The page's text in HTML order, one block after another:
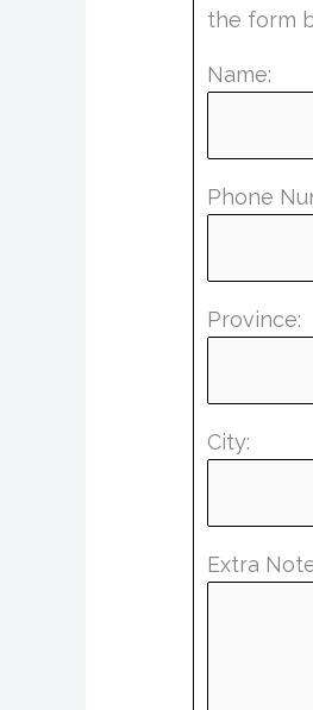
the form
Name:
Phone
Province:
City:
Extra